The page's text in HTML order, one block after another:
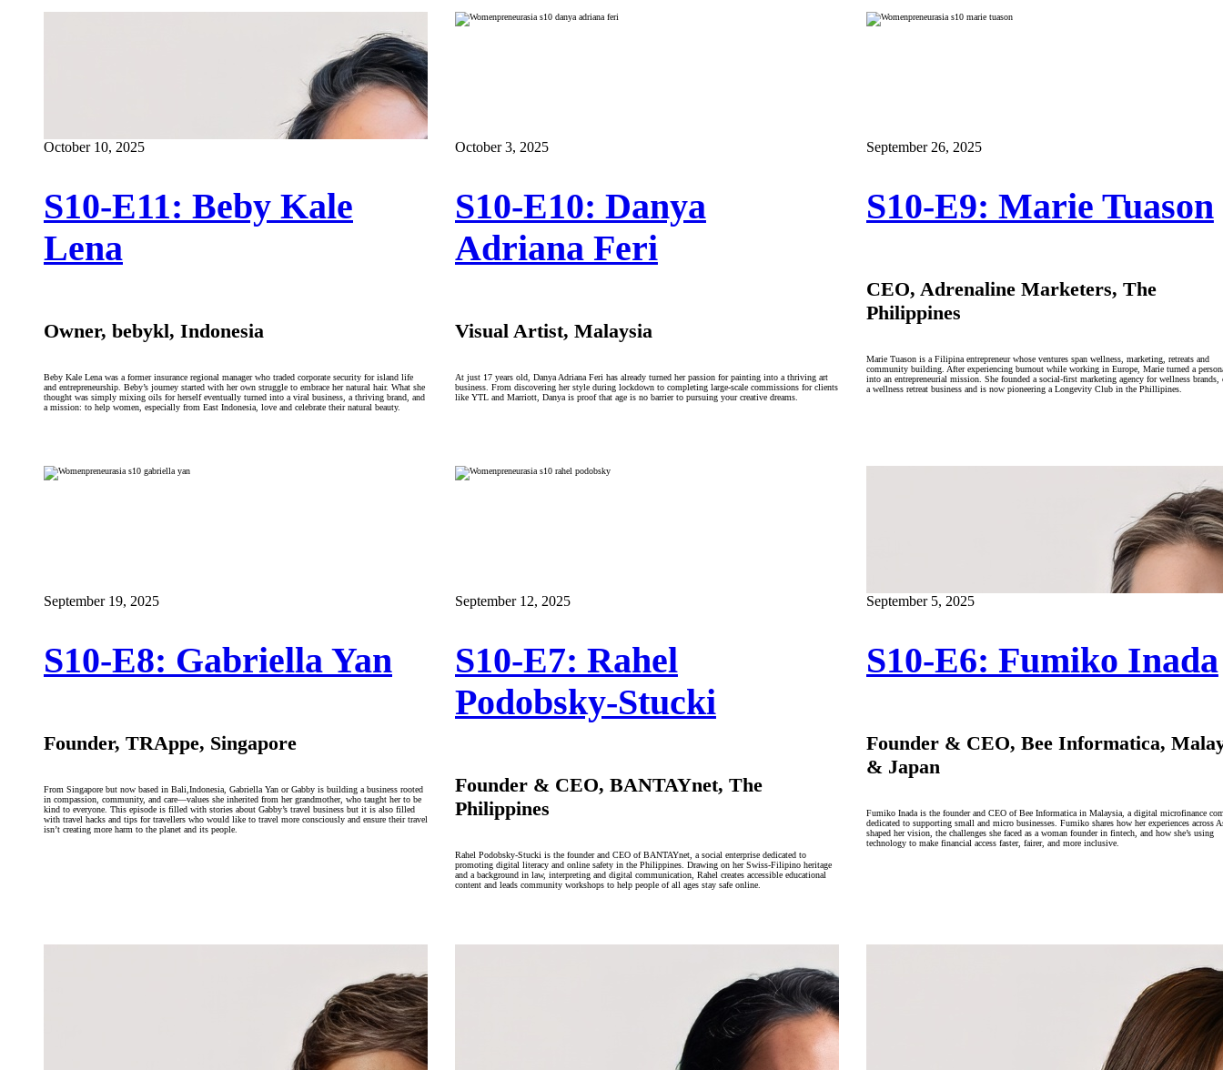
S10-E11: Beby Kale
Lena
Owner, bebykl, Indonesia
Beby Kale Lena was a former insurance regional manager who traded corporate security for island life
and entrepreneurship. Beby’s journey started with her own struggle to embrace her natural hair. What she
thought was simply mixing oils for herself eventually turned into a viral business, a thriving brand, and
a mission: to help women, especially from East Indonesia, love and celebrate their natural beauty.
October 10, 2025
S10-E10: Danya
Adriana Feri
Visual Artist, Malaysia
At just 17 years old, Danya Adriana Feri has already turned her passion for painting into a thriving art
business. From discovering her style during lockdown to completing large-scale commissions for clients
like YTL and Marriott, Danya is proof that age is no barrier to pursuing your creative dreams.
October 3, 2025
S10-E9: Marie Tuason
CEO, Adrenaline Marketers, The
Philippines
Marie Tuason is a Filipina entrepreneur whose ventures span wellness, marketing, retreats and
community building. After experiencing burnout while working in Europe, Marie turned a
into an entrepreneurial mission. She founded a social-first marketing agency for wellness brands,
a wellness retreat business and is now pioneering a Longevity Club in the Phillipines.
September 26, 2025
S10-E8: Gabriella Yan
Founder, TRAppe, Singapore
From Singapore but now based in Bali,Indonesia, Gabriella Yan or Gabby is building a business rooted
in compassion, community, and care—values she inherited from her grandmother, who taught her to be
kind to everyone. This episode is filled with stories about Gabby’s travel business but it is also filled
with travel hacks and tips for travellers who would like to travel more consciously and ensure their travel
isn’t creating more harm to the planet and its people.
September 19, 2025
S10-E7: Rahel
Podobsky-Stucki
Founder & CEO, BANTAYnet, The
Philippines
Rahel Podobsky-Stucki is the founder and CEO of BANTAYnet, a social enterprise dedicated to
promoting digital literacy and online safety in the Philippines. Drawing on her Swiss-Filipino heritage
and a background in law, interpreting and digital communication, Rahel creates accessible educational
content and leads community workshops to help people of all ages stay safe online.
September 12, 2025
S10-E6: Fumiko Inada
Founder & CEO, Bee Informatica,
& Japan
Fumiko Inada is the founder and CEO of Bee Informatica in Malaysia, a digital microfinance
dedicated to supporting small and micro businesses. Fumiko shares how her experiences across
shaped her vision, the challenges she faced as a woman founder in fintech, and how she’s using
technology to make financial access faster, fairer, and more inclusive.
September 5, 2025